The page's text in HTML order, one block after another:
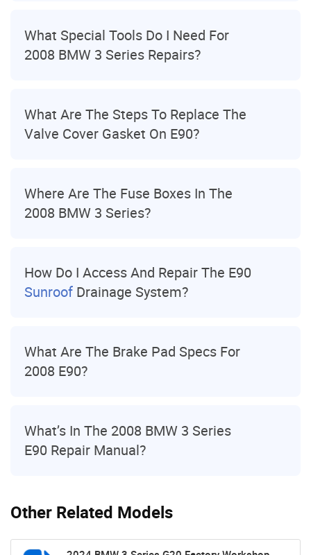
Other Related Models
What Special Tools Do I Need For
2008 BMW 3 Series Repairs?
What Are The Steps To Replace The
Valve Cover Gasket On E90?
Where Are The Fuse Boxes In The
2008 BMW 3 Series?
How Do I Access And Repair The E90
Sunroof Drainage System?
What Are The Brake Pad Specs For
2008 E90?
What’s In The 2008 BMW 3 Series
E90 Repair Manual?